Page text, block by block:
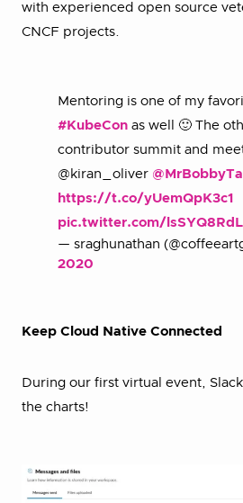
with experienced open source
CNCF projects.
Mentoring is one of my
#KubeCon as well 🙂 The
contributor summit and
@kiran_oliver
https://t.co/yUemQpK3c1
pic.twitter.com/
— sraghunathan
2020
Keep Cloud Native Connected
During our first virtual event,
the charts!